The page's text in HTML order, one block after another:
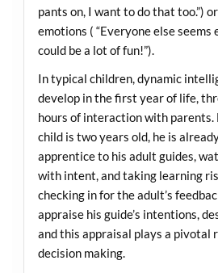
pants on, I want to do that too.”)
emotions ( “Everyone else
could be a lot of fun!”).
In typical children, dynamic
develop in the first year of life,
hours of interaction with parents.
child is two years old, he is
apprentice to his adult guides,
with intent, and taking learning
checking in for the adult’s
appraise his guide’s intentions,
and this appraisal plays a pivotal
decision making.